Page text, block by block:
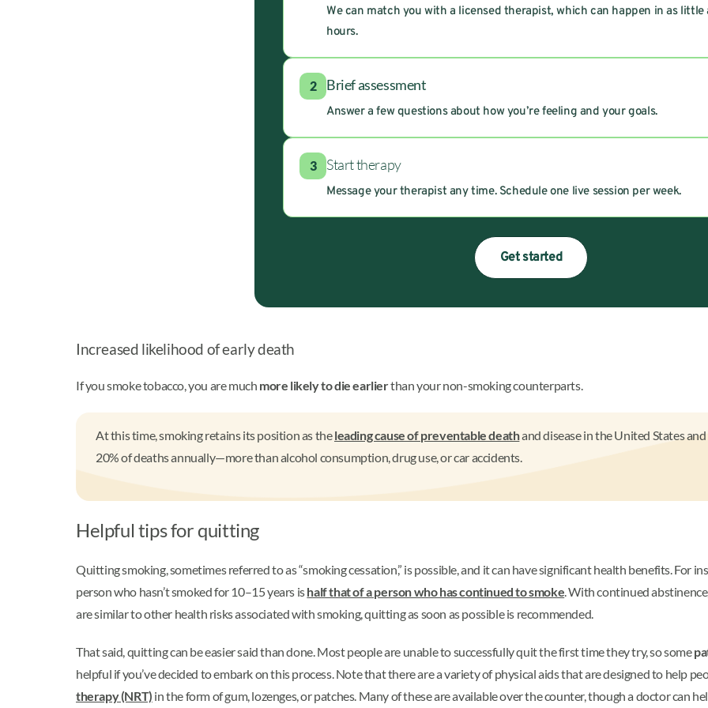
We can match you with a licensed therapist, which can happen in as little
hours.
2 Brief assessment
Answer a few questions about how you’re feeling and your goals.
3 Start therapy
Message your therapist any time. Schedule one live session per week.
Get started
Increased likelihood of early death
If you smoke tobacco, you are much more likely to die earlierthan your non-smoking counterparts.
At this time, smoking retains its position as theleading cause of preventable deathand disease in the United States
20% of deaths annually—more than alcohol consumption, drug use, or car accidents.
Helpful tips for quitting
Quitting smoking, sometimes referred to as “smoking cessation,” is possible, and it can have significant health benefits. For
person who hasn’t smoked for 10–15 years ishalf that of a person who has continued to smoke . With continued
are similar to other health risks associated with smoking, quitting as soon as possible is recommended.
That said, quitting can be easier said than done. Most people are unable to successfully quit the first time they try, so some
helpful if you’ve decided to embark on this process. Note that there are a variety of physical aids that are designed to help
therapy (NRT) in the form of gum, lozenges, or patches. Many of these are available over the counter, though a doctor can